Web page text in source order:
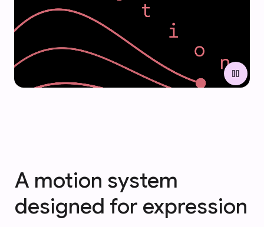
pause
A motion system
designed for expression